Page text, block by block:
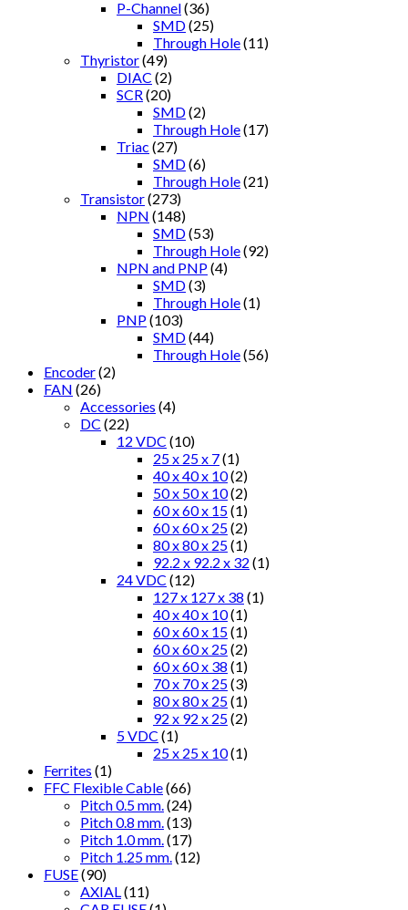
P-Channel(36)
SMD(25)
Through Hole(11)
Thyristor(49)
DIAC (2)
SCR (20)
SMD(2)
Through Hole(17)
Triac (27)
SMD(6)
Through Hole(21)
Transistor(273)
NPN (148)
SMD(53)
Through Hole(92)
NPN and PNP(4)
SMD(3)
Through Hole(1)
PNP(103)
SMD(44)
Through Hole(56)
Encoder(2)
FAN (26)
Accessories (4)
DC (22)
12 VDC (10)
25 x 25 x 7(1)
40 x 40 x 10(2)
50 x 50 x 10(2)
60 x 60 x 15(1)
60 x 60 x 25(2)
80 x 80 x 25(1)
92.2 x 92.2 x 32 (1)
24 VDC (12)
127 x 127 x 38 (1)
40 x 40 x 10(1)
60 x 60 x 15(1)
60 x 60 x 25(2)
60 x 60 x 38 (1)
70 x 70 x 25(3)
80 x 80 x 25(1)
92 x 92 x 25(2)
5 VDC (1)
25 x 25 x 10(1)
Ferrites (1)
FFC Flexible Cable(66)
Pitch 0.5 mm. (24)
Pitch 0.8 mm. (13)
Pitch 1.0 mm. (17)
Pitch 1.25 mm. (12)
FUSE(90)
AXIAL (11)